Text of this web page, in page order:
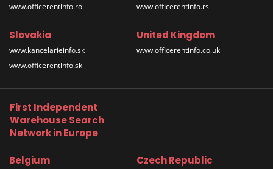
www.officerentinfo.ro
www.officerentinfo.rs
Slovakia
www.kancelarieinfo.sk
www.officerentinfo.sk
United Kingdom
www.officerentinfo.co.uk
First Independent
Warehouse Search
Network in Europe
Belgium Czech Republic